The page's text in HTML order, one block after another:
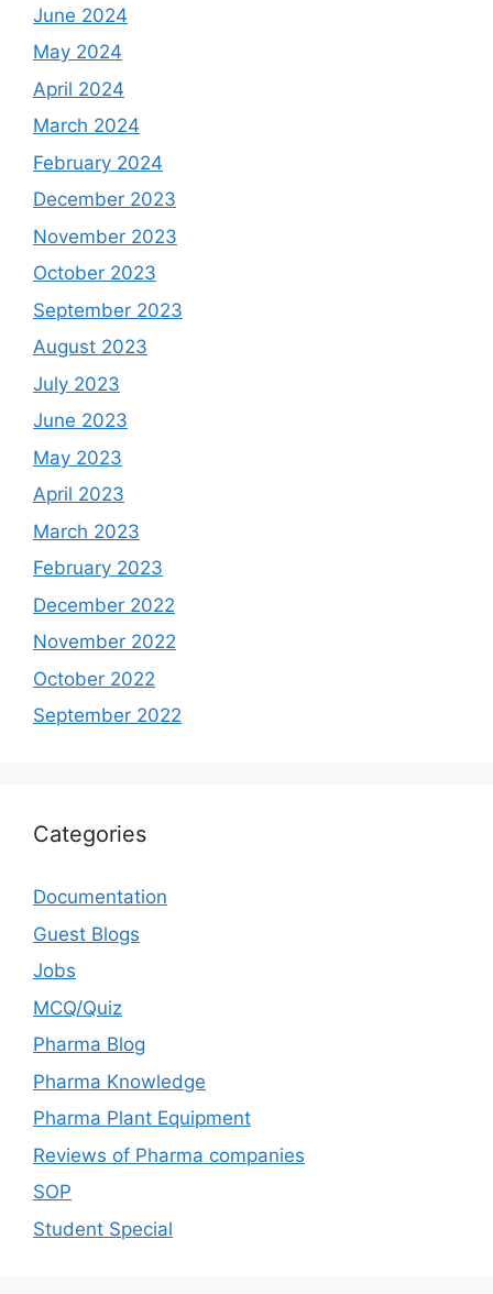
June 2024
May 2024
April 2024
March 2024
February 2024
December 2023
November 2023
October 2023
September 2023
August 2023
July 2023
June 2023
May 2023
April 2023
March 2023
February 2023
December 2022
November 2022
October 2022
September 2022
Categories
Documentation
Guest Blogs
Jobs
MCQ/Quiz
Pharma Blog
Pharma Knowledge
Pharma Plant Equipment
Reviews of Pharma companies
SOP
Student Special